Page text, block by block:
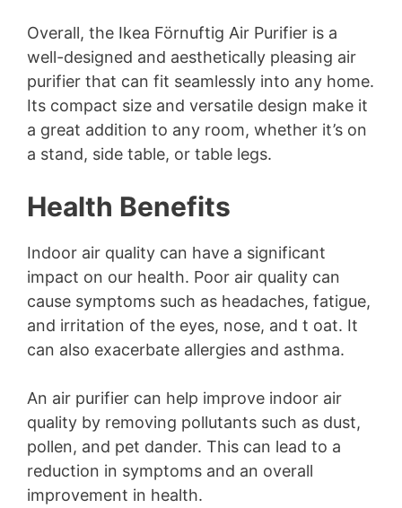
Overall, the Ikea Förnuftig Air Purifier is a
well-designed and aesthetically pleasing air
purifier that can fit seamlessly into any home.
Its compact size and versatile design make it
a great addition to any room, whether it’s on
a stand, side table, or table legs.
Health Benefits
Indoor air quality can have a significant
impact on our health. Poor air quality can
cause symptoms such as headaches, fatigue,
and irritation of the eyes, nose, and t oat. It
can also exacerbate allergies and asthma.
An air purifier can help improve indoor air
quality by removing pollutants such as dust,
pollen, and pet dander. This can lead to a
reduction in symptoms and an overall
improvement in health.